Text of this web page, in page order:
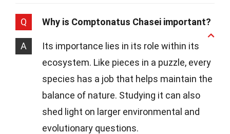
Q Why is Comptonatus Chasei important?
A
Its importance lies in its role within its
ecosystem. Like pieces in a puzzle, every
species has a job that helps maintain the
balance of nature. Studying it can also
shed light on larger environmental and
evolutionary questions.